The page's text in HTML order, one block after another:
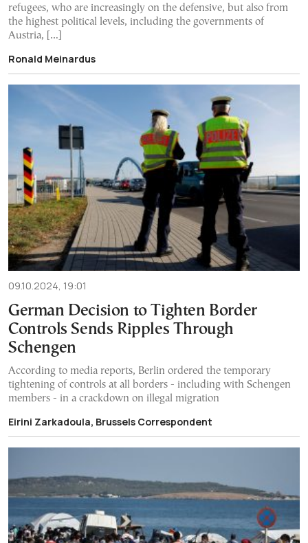
refugees, who are increasingly on the defensive, but also from
the highest political levels, including the governments of
Austria, […]
Ronald Meinardus
09.10.2024, 19:01
German Decision to Tighten Border
Controls Sends Ripples Through
Schengen
According to media reports, Berlin ordered the temporary
tightening of controls at all borders - including with Schengen
members - in a crackdown on illegal migration
Eirini Zarkadoula, Brussels Correspondent